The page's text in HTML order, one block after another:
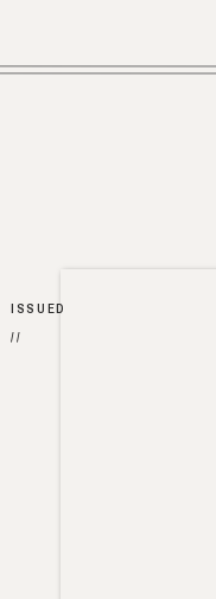
ISSUED
//